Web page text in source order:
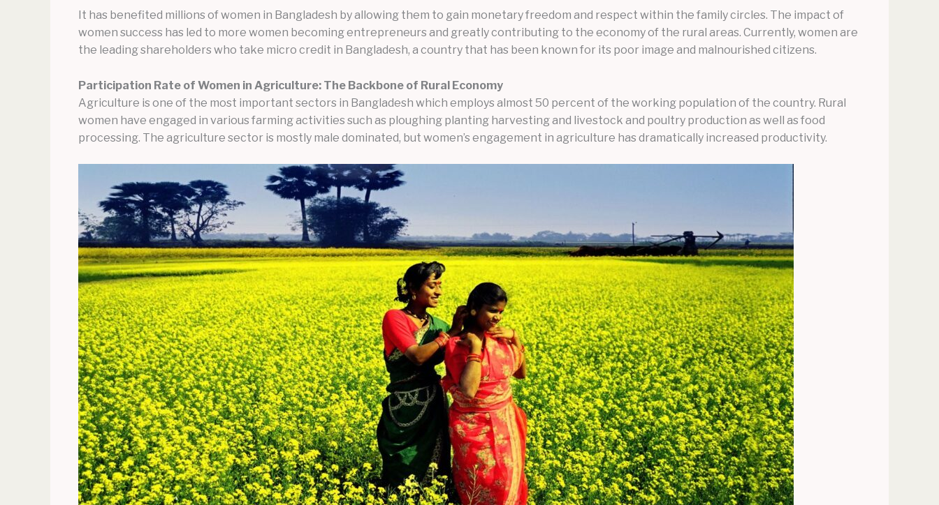
It has benefited millions of women in Bangladesh by allowing them to gain monetary freedom and respect within the family circles. The impact of
women success has led to more women becoming entrepreneurs and greatly contributing to the economy of the rural areas. Currently, women are
the leading shareholders who take micro credit in Bangladesh, a country that has been known for its poor image and malnourished citizens.
Participation Rate of Women in Agriculture: The Backbone of Rural Economy
Agriculture is one of the most important sectors in Bangladesh which employs almost 50 percent of the working population of the country. Rural
women have engaged in various farming activities such as ploughing planting harvesting and livestock and poultry production as well as food
processing. The agriculture sector is mostly male dominated, but women’s engagement in agriculture has dramatically increased productivity.